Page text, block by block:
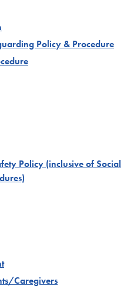
Policy & Procedure
Policy (inclusive of Social
Caregivers